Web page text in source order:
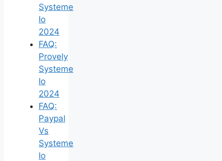
Systeme
Io
2024
FAQ:
Provely
Systeme
Io
2024
FAQ:
Paypal
Vs
Systeme
Io